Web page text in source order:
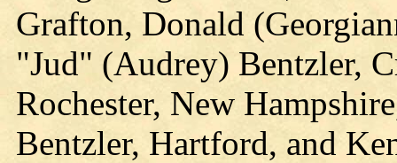
Grafton, Donald
"Jud" (Audrey) Bentzler,
Rochester, New
Bentzler, Hartford, and